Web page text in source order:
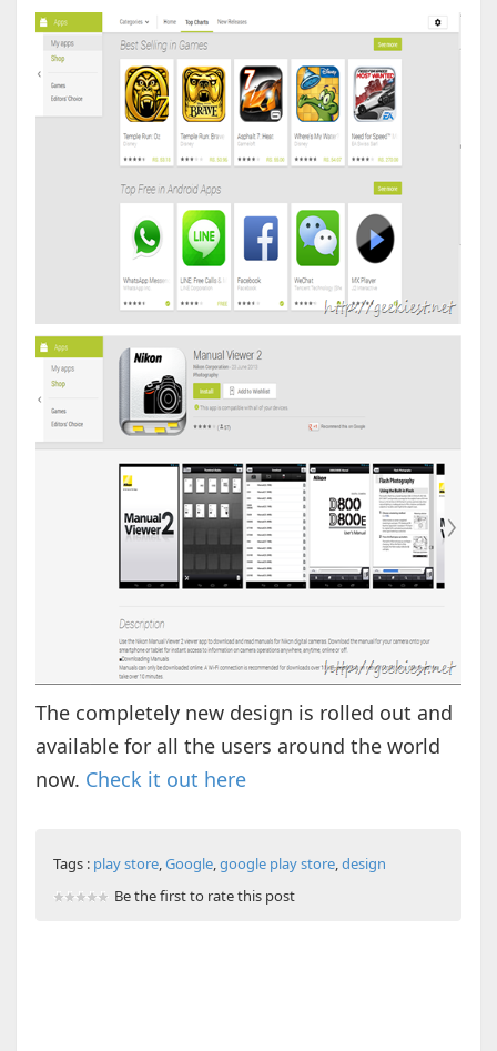
The completely new design is rolled out and
available for all the users around the world
now. Check it out here
Tags : play store,Google,google play store,design
Be the first to rate this post